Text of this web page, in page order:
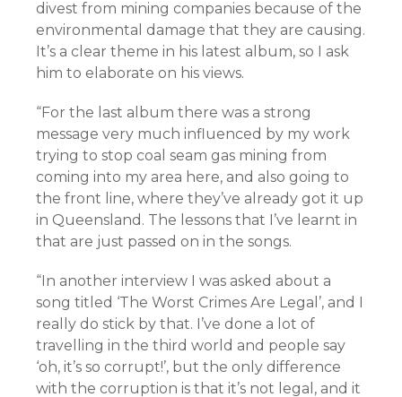
divest from mining companies because of the
environmental damage that they are causing.
It’s a clear theme in his latest album, so I ask
him to elaborate on his views.
“For the last album there was a strong
message very much influenced by my work
trying to stop coal seam gas mining from
coming into my area here, and also going to
the front line, where they’ve already got it up
in Queensland. The lessons that I’ve learnt in
that are just passed on in the songs.
“In another interview I was asked about a
song titled ‘The Worst Crimes Are Legal’, and I
really do stick by that. I’ve done a lot of
travelling in the third world and people say
‘oh, it’s so corrupt!’, but the only difference
with the corruption is that it’s not legal, and it